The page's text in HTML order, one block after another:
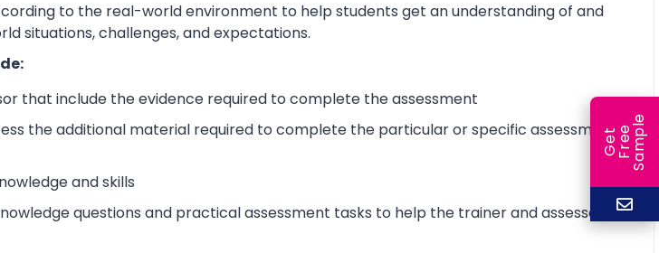
to the real-world environment to help students get an understanding of and
situations, challenges, and expectations.
that include the evidence required to complete the assessment
the additional material required to complete the particular or specific assessment
and skills
questions and practical assessment tasks to help the trainer and assessor
G
e
t
F
r
ee
S
a
m
ple